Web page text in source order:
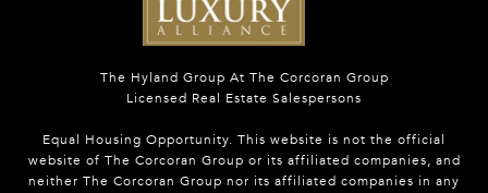
The Hyland Group At The Corcoran Group
Licensed Real Estate Salespersons
Equal Housing Opportunity. This website is not the official
website of The Corcoran Group or its affiliated companies, and
neither The Corcoran Group nor its affiliated companies in any